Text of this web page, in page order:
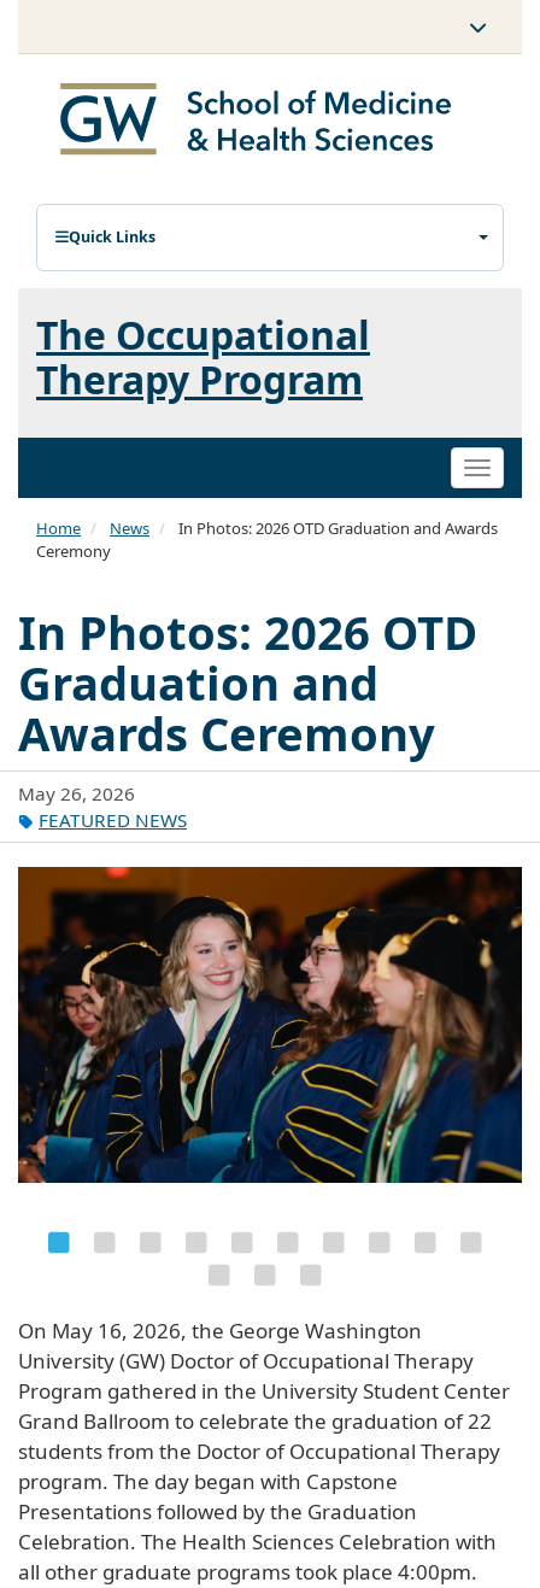
Quick Links
The Occupational
Therapy Program
Toggle
Home News
In Photos: 2026 OTD Graduation and Awards
Ceremony
In Photos: 2026 OTD
Graduation and
Awards Ceremony
May 26, 2026
FEATURED NEWS
On May 16, 2026, the George Washington
University (GW) Doctor of Occupational Therapy
Program gathered in the University Student Center
Grand Ballroom to celebrate the graduation of 22
students from the Doctor of Occupational Therapy
program. The day began with Capstone
Presentations followed by the Graduation
Celebration. The Health Sciences Celebration with
all other graduate programs took place 4:00pm.